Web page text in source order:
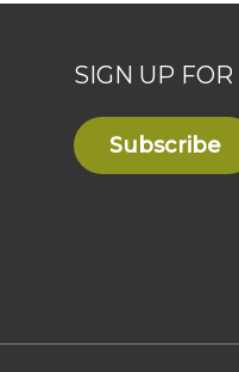
SIGN UP
Subscribe